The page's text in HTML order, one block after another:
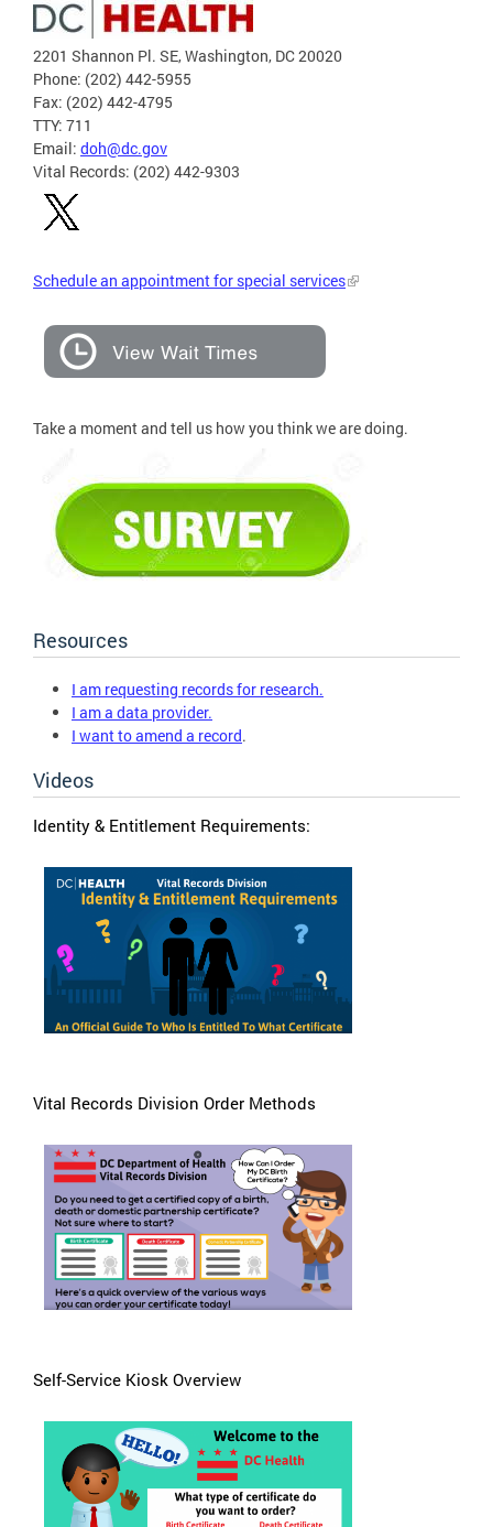
2201 Shannon Pl. SE, Washington, DC 20020
Phone: (202) 442-5955
Fax: (202) 442-4795
TTY: 711
Email: doh@dc.gov
Vital Records: (202) 442-9303
Schedule an appointment for special services
Take a moment and tell us how you think we are doing.
Resources
I am requesting records for research.
I am a data provider.
I want to amend a record.
Videos
Identity & Entitlement Requirements:
Vital Records Division Order Methods
Self-Service Kiosk Overview